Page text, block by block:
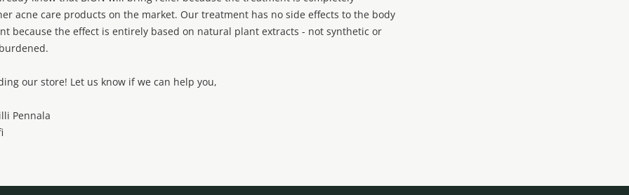
acne care products on the market. Our treatment has no side effects to the body
because the effect is entirely based on natural plant extracts - not synthetic or
our store! Let us know if we can help you,
Pennala